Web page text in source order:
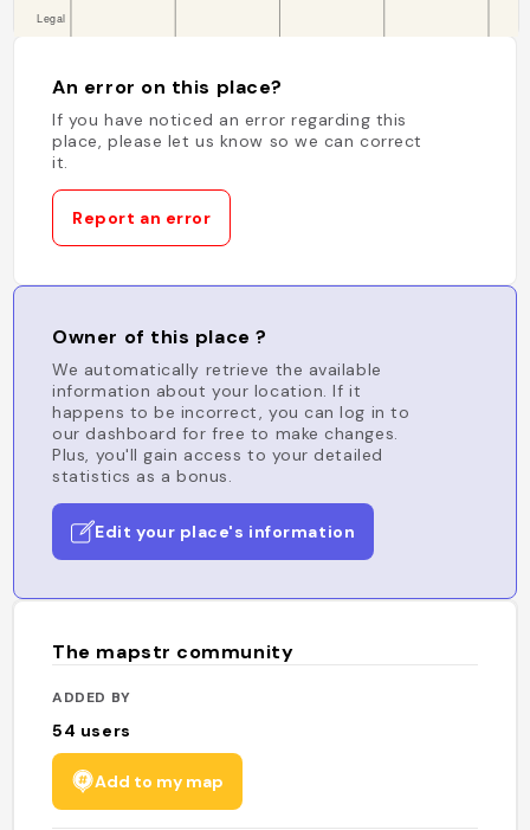
An error on this place?
If you have noticed an error regarding this
place, please let us know so we can correct
it.
Report an error
Owner of this place ?
We automatically retrieve the available
information about your location. If it
happens to be incorrect, you can log in to
our dashboard for free to make changes.
Plus, you'll gain access to your detailed
statistics as a bonus.
Edit your place's information
The mapstr community
ADDED BY
54 users
Add to my map